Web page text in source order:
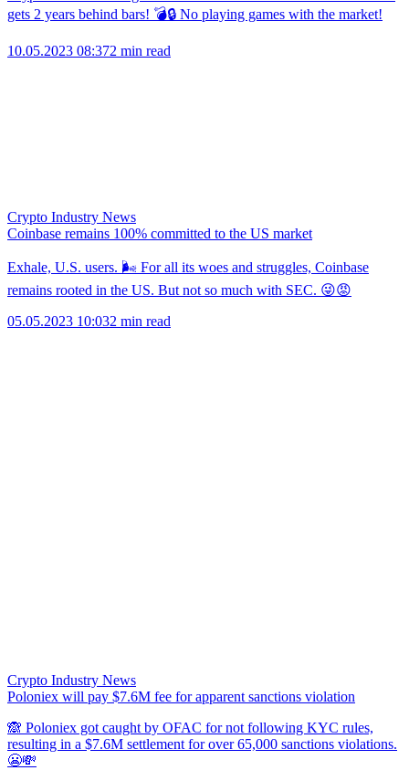
gets 2 years behind bars! 💣🔒 No playing games with the market!
10.05.2023 08:372 min read
Crypto Industry News
Coinbase remains 100% committed to the US market
Exhale, U.S. users. 🌬 For all its woes and struggles, Coinbase
remains rooted in the US. But not so much with SEC. 😜😡
05.05.2023 10:032 min read
Crypto Industry News
Poloniex will pay $7.6M fee for apparent sanctions violation
🙈 Poloniex got caught by OFAC for not following KYC rules,
resulting in a $7.6M settlement for over 65,000 sanctions violations.
😬💸